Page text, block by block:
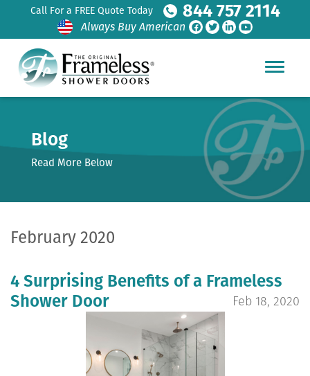
Call For a FREE Quote Today 844 757 2114
Always Buy American
Blog
Read More Below
February 2020
4 Surprising Benefits of a Frameless
Shower Door
Feb 18, 2020